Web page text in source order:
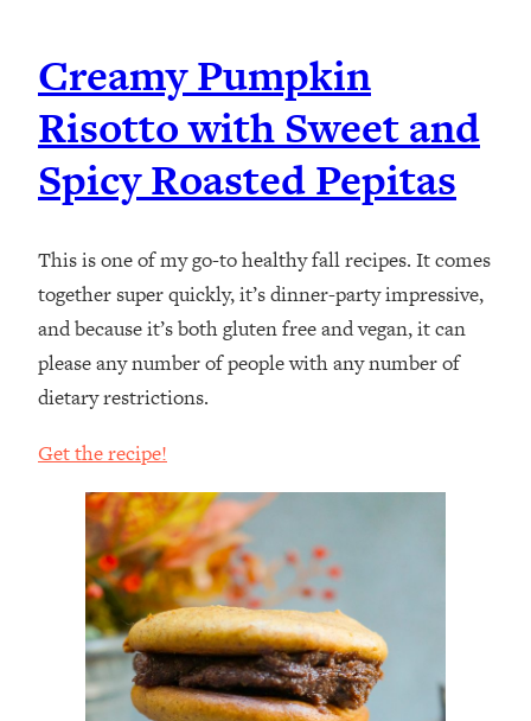
Creamy Pumpkin
Risotto with Sweet and
Spicy Roasted Pepitas
This is one of my go-to healthy fall recipes. It comes
together super quickly, it’s dinner-party impressive,
and because it’s both gluten free and vegan, it can
please any number of people with any number of
dietary restrictions.
Get the recipe!